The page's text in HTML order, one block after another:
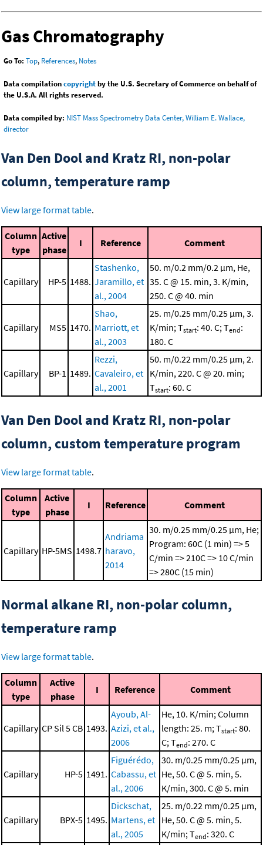
Gas Chromatography
Go To: Top, References, Notes
Data compilationcopyrightby the U.S. Secretary of Commerce on behalf of
the U.S.A. All rights reserved.
Data compiled by: NIST Mass Spectrometry Data Center, William E. Wallace,
director
Van Den Dool and Kratz RI, non-polar
column, temperature ramp
View large format table.
Column
type
Active
phase
I Reference Comment
Capillary HP-5 1488.
Stashenko,
Jaramillo, et
al., 2004
50. m/0.2 mm/0.2 μm, He,
35. C @ 15. min, 3. K/min,
250. C @ 40. min
Capillary MS5 1470.
Shao,
Marriott, et
al., 2003
25. m/0.25 mm/0.25 μm, 3.
K/min; Tstart: 40. C; Tend:
180. C
Capillary BP-1 1489.
Rezzi,
Cavaleiro, et
al., 2001
50. m/0.22 mm/0.25 μm, 2.
K/min, 220. C @ 20. min;
Tstart: 60. C
Van Den Dool and Kratz RI, non-polar
column, custom temperature program
View large format table.
Column
type
Active
phase
I Reference Comment
Capillary HP-5MS 1498.7
Andriama
haravo,
2014
30. m/0.25 mm/0.25 μm, He;
Program: 60C (1 min) => 5
C/min => 210C => 10 C/min
=> 280C (15 min)
Normal alkane RI, non-polar column,
temperature ramp
View large format table.
Column
type
Active
phase
I Reference Comment
Capillary CP Sil 5 CB 1493.
Ayoub, Al-
Azizi, et al.,
2006
He, 10. K/min; Column
length: 25. m; Tstart: 80.
C; Tend: 270. C
Capillary HP-5 1491.
Figuérédo,
Cabassu, et
al., 2006
30. m/0.25 mm/0.25 μm,
He, 50. C @ 5. min, 5.
K/min, 300. C @ 5. min
Capillary BPX-5 1495.
Dickschat,
Martens, et
al., 2005
25. m/0.22 mm/0.25 μm,
He, 50. C @ 5. min, 5.
K/min; Tend: 320. C